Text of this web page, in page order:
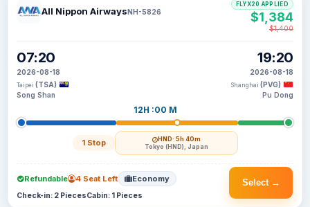
All Nippon AirwaysNH-5826
07:20
2026-08-18
Taipei (TSA)
Song Shan
12H :00 M
1 Stop HND· 5h 40m
Tokyo (HND), Japan
19:20
2026-08-18
Shanghai (PVG)
Pu Dong
FLYX20 APPLIED
$1,384
$1,400
Select →
Refundable 4 Seat Left Economy
Check-in: 2 PiecesCabin: 1 Pieces